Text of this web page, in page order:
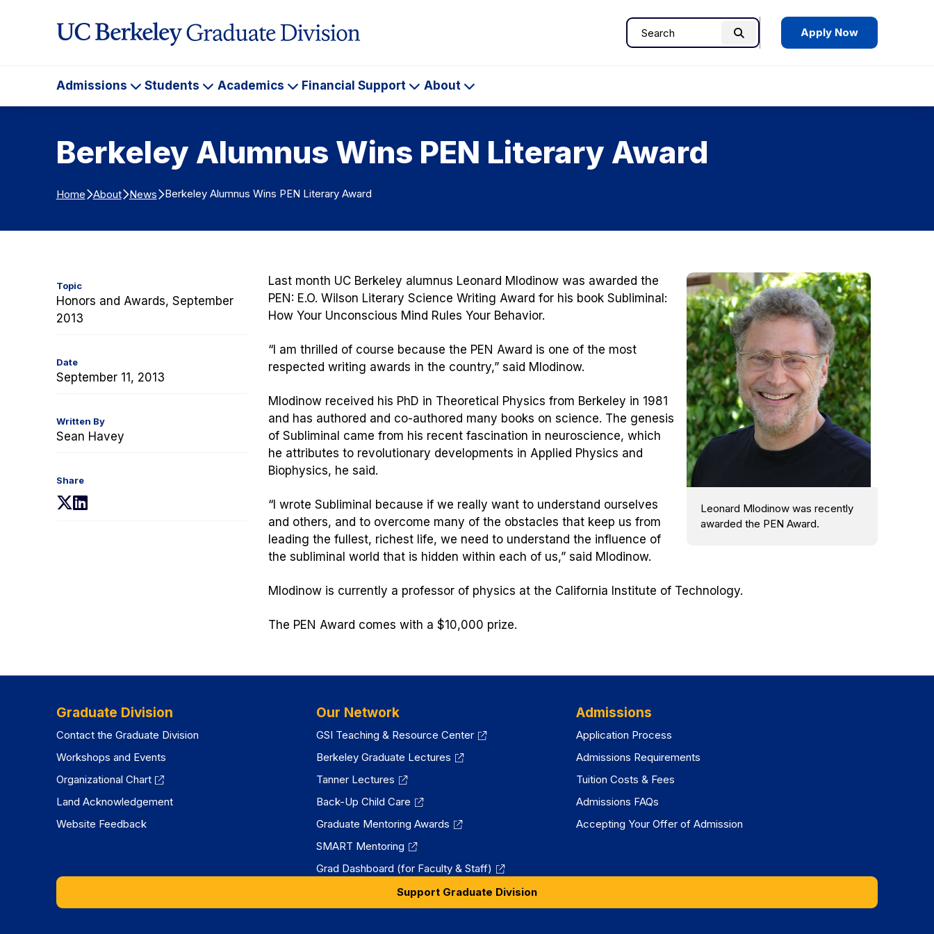
Search
Search Apply Now
Admissions
Admissions
Students
Students
Academics
Academics
Financial Support
Financial
Support
About
About
Berkeley Alumnus Wins PEN Literary Award
Home About News Berkeley Alumnus Wins PEN Literary Award
Topic
Honors and Awards, September
2013
Date
September 11, 2013
Written By
Sean Havey
Share
(opens(opens
Leonard Mlodinow was recently
awarded the PEN Award.
Last month UC Berkeley alumnus Leonard Mlodinow was awarded the
PEN: E.O. Wilson Literary Science Writing Award for his book Subliminal:
How Your Unconscious Mind Rules Your Behavior.
“I am thrilled of course because the PEN Award is one of the most
respected writing awards in the country,” said Mlodinow.
Mlodinow received his PhD in Theoretical Physics from Berkeley in 1981
and has authored and co-authored many books on science. The genesis
of Subliminal came from his recent fascination in neuroscience, which
he attributes to revolutionary developments in Applied Physics and
Biophysics, he said.
“I wrote Subliminal because if we really want to understand ourselves
and others, and to overcome many of the obstacles that keep us from
leading the fullest, richest life, we need to understand the influence of
the subliminal world that is hidden within each of us,” said Mlodinow.
Mlodinow is currently a professor of physics at the California Institute of Technology.
The PEN Award comes with a $10,000 prize.
Graduate Division
Contact the Graduate Division
Workshops and Events
Organizational Chart
Land Acknowledgement
Website Feedback
Our Network
GSI Teaching & Resource Center
Berkeley Graduate Lectures
Tanner Lectures
Back-Up Child Care
Graduate Mentoring Awards
SMART Mentoring
Grad Dashboard (for Faculty & Staff)
Admissions
Application Process
Admissions Requirements
Tuition Costs & Fees
Admissions FAQs
Accepting Your Offer of Admission
Support Graduate Division